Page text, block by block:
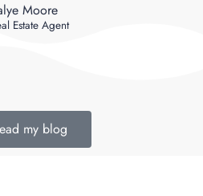
Moore
Estate Agent
my blog